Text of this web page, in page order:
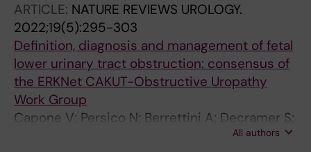
ARTICLE: NATURE REVIEWS UROLOGY.
2022;19(5):295-303
Definition, diagnosis and management of fetal
lower urinary tract obstruction: consensus of
the ERKNet CAKUT-Obstructive Uropathy
Work Group
Capone V; Persico N; Berrettini A; Decramer S;
De Marco EA; De Palma D; Familiari A; Feitz W;
All authors